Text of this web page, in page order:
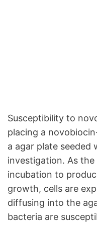
Susceptibility to
placing a
a agar plate seeded
investigation. As
incubation to
growth, cells are
diffusing into the
bacteria are